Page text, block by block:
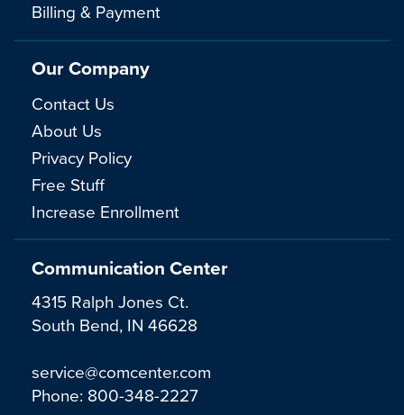
Communication Center
4315 Ralph Jones Ct.
South Bend, IN 46628
service@comcenter.com
Phone: 800-348-2227
Billing & Payment
Our Company
Contact Us
About Us
Privacy Policy
Free Stuff
Increase Enrollment